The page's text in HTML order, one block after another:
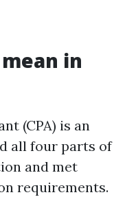
mean in
(CPA) is an
all four parts of
and met
requirements.